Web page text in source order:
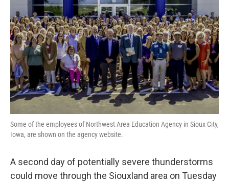
Some of the employees of Northwest Area Education Agency in Sioux City,
Iowa, are shown on the agency website.
A second day of potentially severe thunderstorms
could move through the Siouxland area on Tuesday